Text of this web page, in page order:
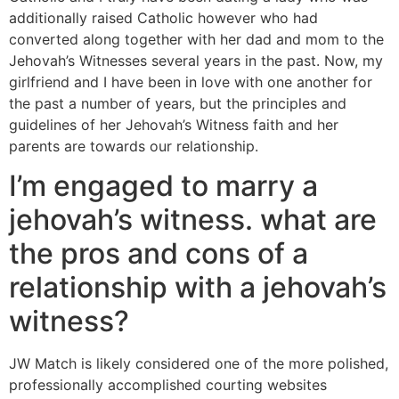
additionally raised Catholic however who had
converted along together with her dad and mom to the
Jehovah’s Witnesses several years in the past. Now, my
girlfriend and I have been in love with one another for
the past a number of years, but the principles and
guidelines of her Jehovah’s Witness faith and her
parents are towards our relationship.
I’m engaged to marry a
jehovah’s witness. what are
the pros and cons of a
relationship with a jehovah’s
witness?
JW Match is likely considered one of the more polished,
professionally accomplished courting websites